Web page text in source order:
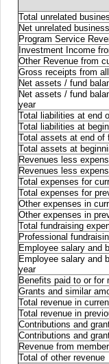
Total unrelated
Net unrelated
Program Service
Investment Income
Other Revenue from
Gross receipts from
Net assets / fund
Net assets / fund
year
Total liabilities at end
Total liabilities at
Total assets at end of
Total assets at
Revenues less
Revenues less
Total expenses for
Total expenses for
Other expenses in
Other expenses in
Total fundraising
Professional
Employee salary and
Employee salary and
year
Benefits paid to or for
Grants and similar
Total revenue in
Total revenue in
Contributions and
Contributions and
Revenue from
Total of other revenue